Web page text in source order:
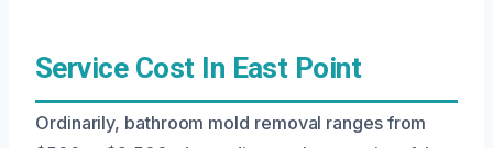
Service Cost In East Point
Ordinarily, bathroom mold removal ranges from